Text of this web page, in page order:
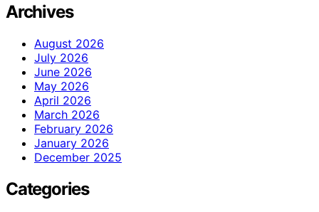
Archives
August 2026
July 2026
June 2026
May 2026
April 2026
March 2026
February 2026
January 2026
December 2025
Categories